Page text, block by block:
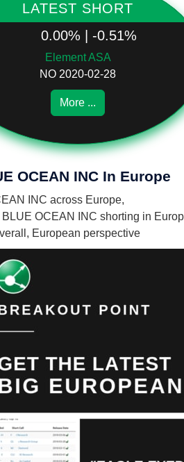
LATEST SHORT
0.00% | -0.51%
Element ASA
NO 2020-02-28
More ...
OCEAN INC In Europe
INC across Europe,
OCEAN INC shorting in
European perspective